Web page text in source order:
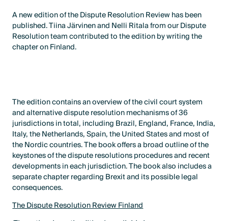
A new edition of the Dispute Resolution Review has been
published. Tiina Järvinen and Nelli Ritala from our Dispute
Resolution team contributed to the edition by writing the
chapter on Finland.
The edition contains an overview of the civil court system
and alternative dispute resolution mechanisms of 36
jurisdictions in total, including Brazil, England, France, India,
Italy, the Netherlands, Spain, the United States and most of
the Nordic countries. The book offers a broad outline of the
keystones of the dispute resolutions procedures and recent
developments in each jurisdiction. The book also includes a
separate chapter regarding Brexit and its possible legal
consequences.
The Dispute Resolution Review Finland